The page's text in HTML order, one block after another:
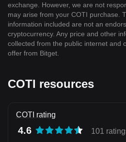
exchange. However, we are not
may arise from your COTI purchase.
information included are not an
cryptocurrency. Any price and other
collected from the public internet and
offer from Bitget.
COTI resources
COTI rating
4.6 101